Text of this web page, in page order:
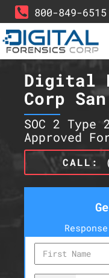
800-849-6515
Digital
Corp
SOC 2
Approved
CALL: